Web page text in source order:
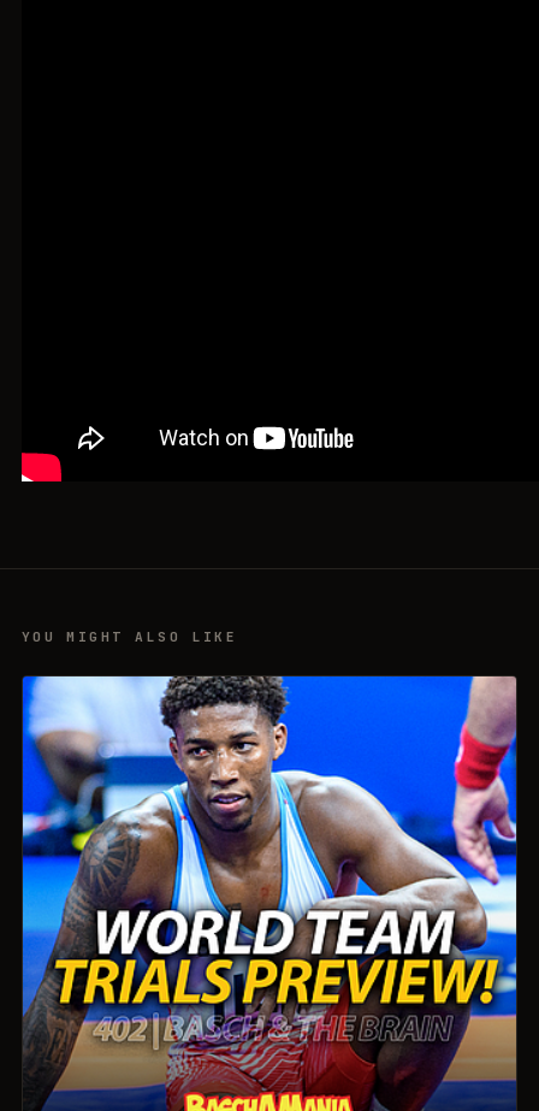
YOU MIGHT ALSO LIKE